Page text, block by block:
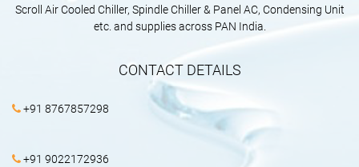
Scroll Air Cooled Chiller, Spindle Chiller & Panel AC, Condensing Unit
etc. and supplies across PAN India.
CONTACT DETAILS
+91 8767857298
+91 9022172936